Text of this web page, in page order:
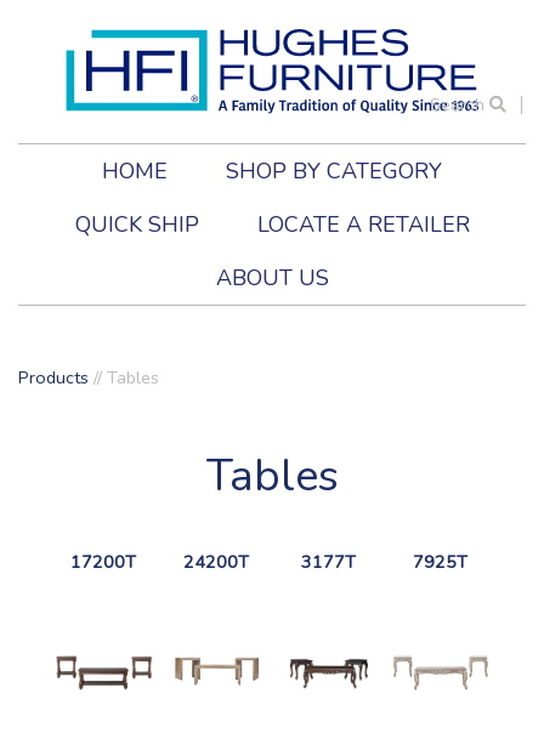
Search
HOME
SHOP BY CATEGORY
QUICK SHIP
LOCATE A RETAILER
ABOUT US
Products // Tables
Tables
17200T 24200T 3177T 7925T